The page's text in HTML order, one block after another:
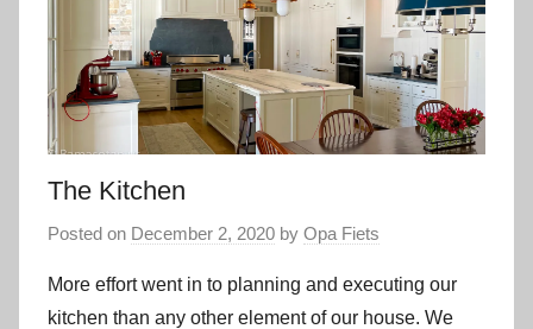
The Kitchen
Posted on December 2, 2020 by Opa Fiets
More effort went in to planning and executing our
kitchen than any other element of our house. We